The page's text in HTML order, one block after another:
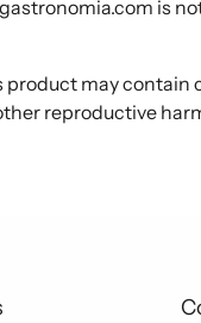
is
product may
reproductive